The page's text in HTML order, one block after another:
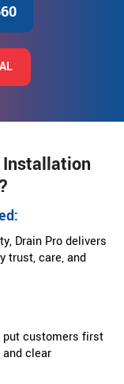
Installation
Drain Pro delivers
trust, care, and
customers first
clear